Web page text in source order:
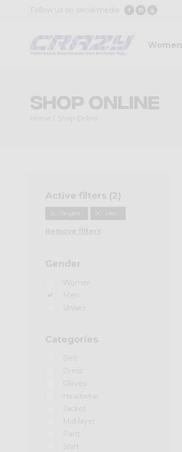
Follow us on social media
Women
Shop Online
Home Shop Online
Active filters (2)
Singlet Men
Gender
Women
Men
Unisex
Categories
Belt
Dress
Gloves
Headwear
Jacket
Mid-layer
Pant
Shirt